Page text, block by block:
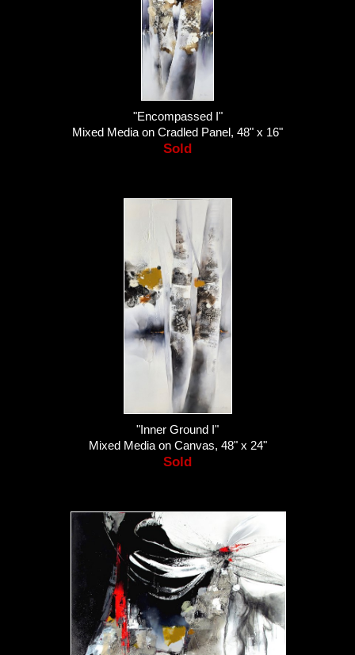
"Encompassed I"
Mixed Media on Cradled Panel, 48" x 16"
Sold
"Inner Ground I"
Mixed Media on Canvas, 48" x 24"
Sold